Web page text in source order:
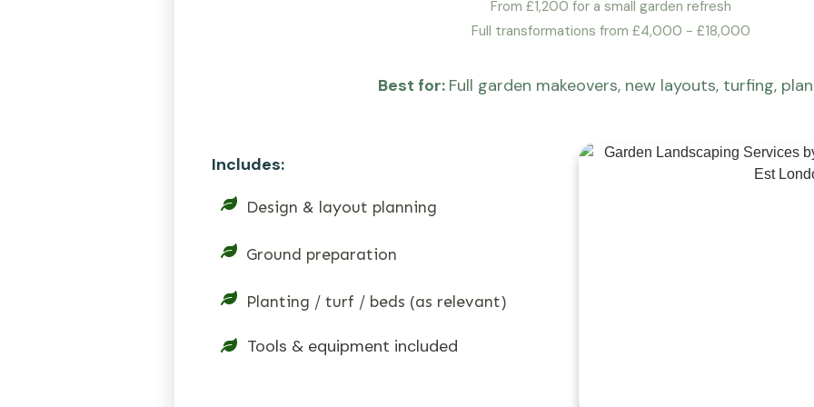
From £1,200 for a small garden refresh
Full transformations from £4,000 - £18,000
Best for: Full garden makeovers, new layouts, turfing,
Includes:
Design & layout planning
Ground preparation
Planting / turf / beds (as relevant)
Tools & equipment included